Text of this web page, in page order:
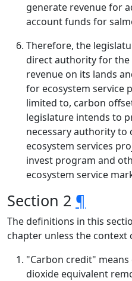
generate revenue for
account funds for
Therefore, the
direct authority for
revenue on its lands
for ecosystem service
limited to, carbon
legislature intends to
necessary authority to
ecosystem services
invest program and
ecosystem service
Section 2 ¶
The definitions in this
chapter unless the
"Carbon credit"
dioxide equivalent